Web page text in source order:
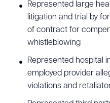
Represented large
litigation and trial by
of contract for
whistleblowing
Represented hospital
employed provider
violations and